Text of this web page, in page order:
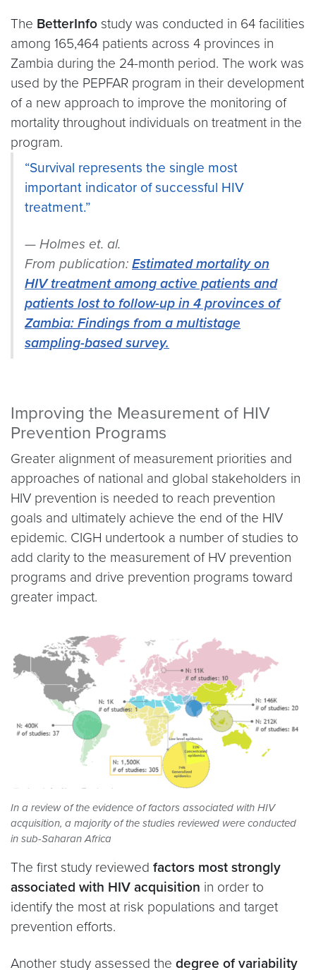
The BetterInfo study was conducted in 64 facilities
among 165,464 patients across 4 provinces in
Zambia during the 24-month period. The work was
used by the PEPFAR program in their development
of a new approach to improve the monitoring of
mortality throughout individuals on treatment in the
program.
“Survival represents the single most
important indicator of successful HIV
treatment.”
Holmes et. al.
From publication: Estimated mortality on
HIV treatment among active patients and
patients lost to follow-up in 4 provinces of
Zambia: Findings from a multistage
sampling-based survey.
Improving the Measurement of HIV
Prevention Programs
Greater alignment of measurement priorities and
approaches of national and global stakeholders in
HIV prevention is needed to reach prevention
goals and ultimately achieve the end of the HIV
epidemic. CIGH undertook a number of studies to
add clarity to the measurement of HV prevention
programs and drive prevention programs toward
greater impact.
In a review of the evidence of factors associated with HIV
acquisition, a majority of the studies reviewed were conducted
in sub-Saharan Africa
The first study reviewed factors most strongly
associated with HIV acquisition in order to
identify the most at risk populations and target
prevention efforts.
Another study assessed the degree of variability